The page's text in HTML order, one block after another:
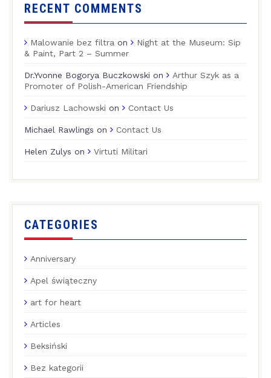
RECENT COMMENTS
Malowanie bez filtra on
Night at the Museum: Sip
& Paint, Part 2 – Summer
Dr.Yvonne Bogorya Buczkowski on
Arthur Szyk as a
Promoter of Polish-American Friendship
Dariusz Lachowski on Contact Us
Michael Rawlings on Contact Us
Helen Zulys on Virtuti Militari
CATEGORIES
Anniversary
Apel świąteczny
art for heart
Articles
Beksiński
Bez kategorii